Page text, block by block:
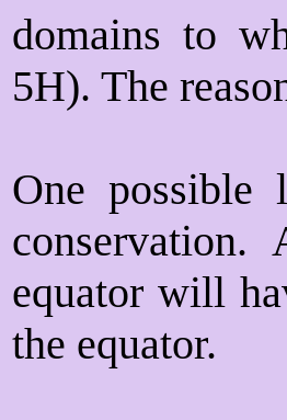
domains to
5H). The
One possible
equator will
the equator.